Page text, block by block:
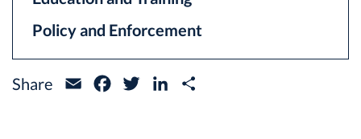
Policy and Enforcement
Share Email FacebookTwitterLinkedIn